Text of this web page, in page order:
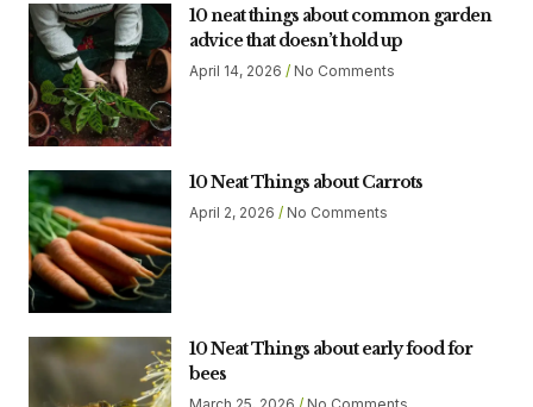
10 neat things about common garden
advice that doesn’t hold up
April 14, 2026 No Comments
10 Neat Things about Carrots
April 2, 2026 No Comments
10 Neat Things about early food for
bees